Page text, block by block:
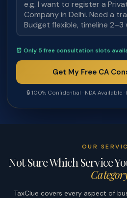
⏰ Only 5 free consultation slots
Get My Free CA
🔒 100% Confidential · NDA Available
OUR
Not Sure Which Service
TaxClue covers every aspect of